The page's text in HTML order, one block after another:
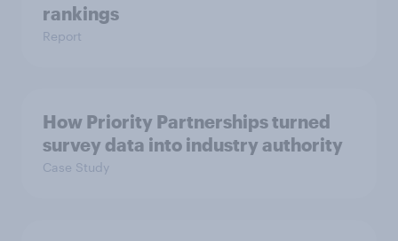
rankings
Report
How Priority Partnerships turned
survey data into industry authority
Case Study